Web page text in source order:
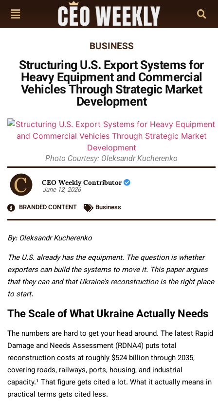
BUSINESS
Structuring U.S. Export Systems for
Heavy Equipment and Commercial
Vehicles Through Strategic Market
Development
Photo Courtesy: Oleksandr Kucherenko
CEO Weekly Contributor
June 12, 2026
BRANDED CONTENT
Business
By: Oleksandr Kucherenko
The U.S. already has the equipment. The question is whether
exporters can build the systems to move it. This paper argues
that they can and that Ukraine’s reconstruction is the right place
to start.
The Scale of What Ukraine Actually Needs
The numbers are hard to get your head around. The latest Rapid
Damage and Needs Assessment (RDNA4) puts total
reconstruction costs at roughly $524 billion through 2035,
covering roads, railways, ports, housing, and industrial
capacity.¹ That figure gets cited a lot. What it actually means in
practical terms gets cited less.